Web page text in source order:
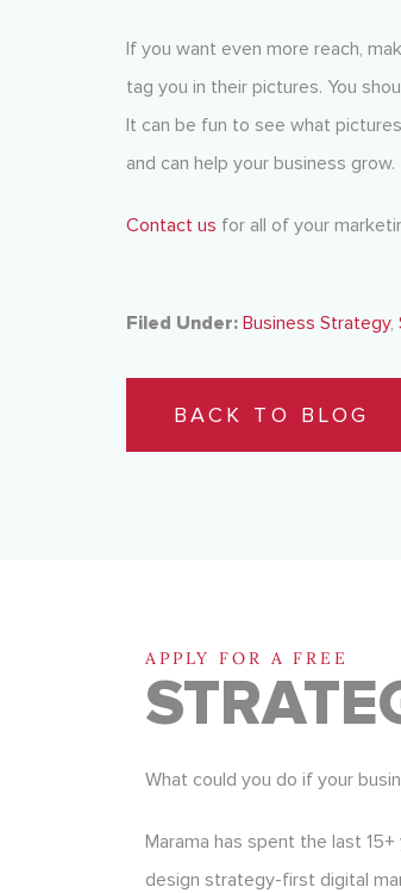
If you want even more reach,
tag you in their pictures. You
It can be fun to see what
and can help your business grow.
Contact us for all of your
Filed Under: Business Strategy,
BACK TO BLOG
APPLY FOR A FREE
What could you do if your
Marama has spent the last
design strategy-first digital